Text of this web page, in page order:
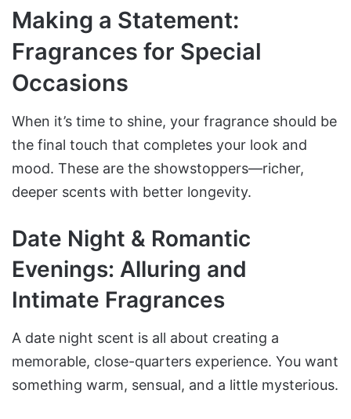
Making a Statement:
Fragrances for Special
Occasions
When it’s time to shine, your fragrance should be
the final touch that completes your look and
mood. These are the showstoppers—richer,
deeper scents with better longevity.
Date Night & Romantic
Evenings: Alluring and
Intimate Fragrances
A date night scent is all about creating a
memorable, close-quarters experience. You want
something warm, sensual, and a little mysterious.